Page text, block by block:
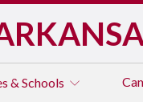
& Schools